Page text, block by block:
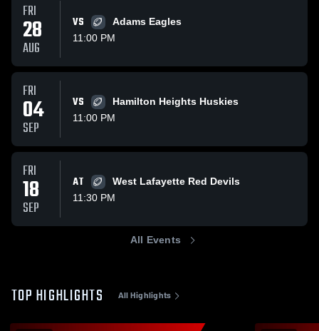
FRI
28
AUG
VS
Adams Eagles
11:00 PM
FRI
04
SEP
VS
Hamilton Heights Huskies
11:00 PM
FRI
18
SEP
AT
West Lafayette Red Devils
11:30 PM
All Events
TOP HIGHLIGHTS All Highlights